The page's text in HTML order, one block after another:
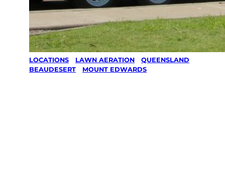
LOCATIONS LAWN AERATION QUEENSLAND
BEAUDESERT
MOUNT EDWARDS